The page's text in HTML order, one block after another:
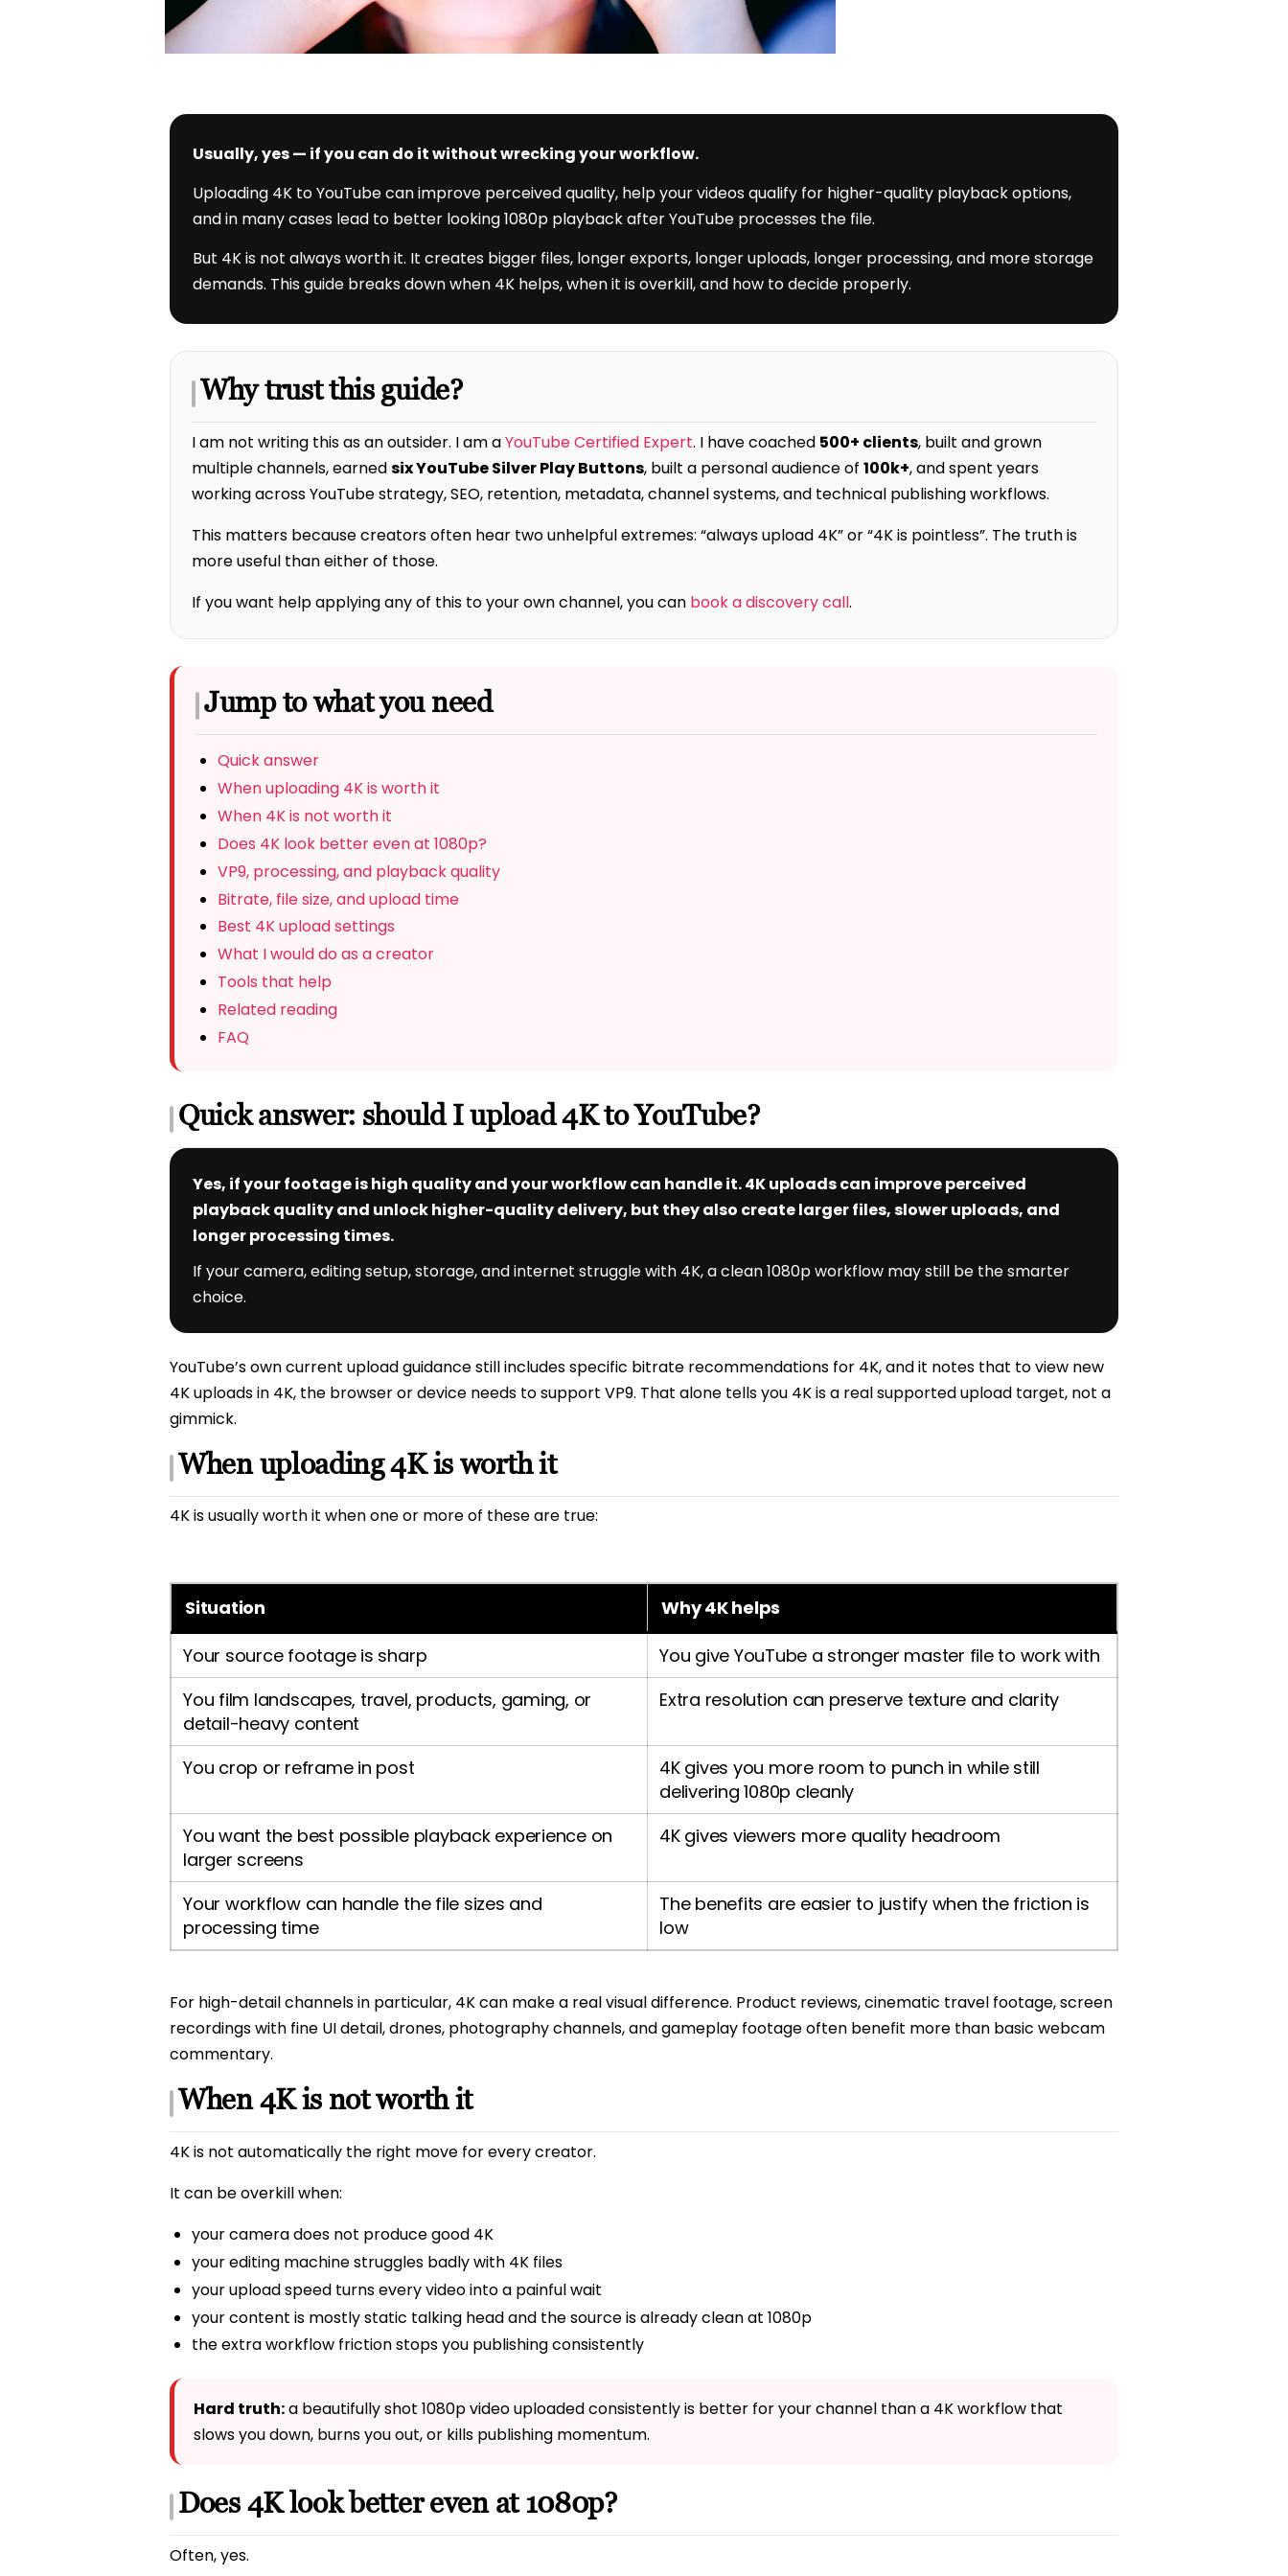
Usually, yes — if you can do it without wrecking your workflow.
Uploading 4K to YouTube can improve perceived quality, help your videos qualify for higher-quality playback options,
and in many cases lead to better looking 1080p playback after YouTube processes the file.
But 4K is not always worth it. It creates bigger files, longer exports, longer uploads, longer processing, and more storage
demands. This guide breaks down when 4K helps, when it is overkill, and how to decide properly.
Why trust this guide?
I am not writing this as an outsider. I am aYouTube Certified Expert. I have coached 500+ clients, built and grown
multiple channels, earnedsix YouTube Silver Play Buttons, built a personal audience of 100k+, and spent years
working across YouTube strategy, SEO, retention, metadata, channel systems, and technical publishing workflows.
This matters because creators often hear two unhelpful extremes: “always upload 4K” or “4K is pointless”. The truth is
more useful than either of those.
If you want help applying any of this to your own channel, you can book a discovery call.
Jump to what you need
Quick answer
When uploading 4K is worth it
When 4K is not worth it
Does 4K look better even at 1080p?
VP9, processing, and playback quality
Bitrate, file size, and upload time
Best 4K upload settings
What I would do as a creator
Tools that help
Related reading
FAQ
Quick answer: should I upload 4K to YouTube?
Yes, if your footage is high quality and your workflow can handle it. 4K uploads can improve perceived
playback quality and unlock higher-quality delivery, but they also create larger files, slower uploads, and
longer processing times.
If your camera, editing setup, storage, and internet struggle with 4K, a clean 1080p workflow may still be the smarter
choice.
YouTube’s own current upload guidance still includes specific bitrate recommendations for 4K, and it notes that to view new
4K uploads in 4K, the browser or device needs to support VP9. That alone tells you 4K is a real supported upload target, not a
gimmick.
When uploading 4K is worth it
4K is usually worth it when one or more of these are true:
Situation
Why 4K helps
Your source footage is sharp
You give YouTube a stronger master file to work with
You film landscapes, travel, products, gaming, or
detail-heavy content
Extra resolution can preserve texture and clarity
You crop or reframe in post
4K gives you more room to punch in while still
delivering 1080p cleanly
You want the best possible playback experience on
larger screens
4K gives viewers more quality headroom
Your workflow can handle the file sizes and
processing time
The benefits are easier to justify when the friction is
low
For high-detail channels in particular, 4K can make a real visual difference. Product reviews, cinematic travel footage, screen
recordings with fine UI detail, drones, photography channels, and gameplay footage often benefit more than basic webcam
commentary.
When 4K is not worth it
4K is not automatically the right move for every creator.
It can be overkill when:
your camera does not produce good 4K
your editing machine struggles badly with 4K files
your upload speed turns every video into a painful wait
your content is mostly static talking head and the source is already clean at 1080p
the extra workflow friction stops you publishing consistently
Hard truth:a beautifully shot 1080p video uploaded consistently is better for your channel than a 4K workflow that
slows you down, burns you out, or kills publishing momentum.
Does 4K look better even at 1080p?
Often, yes.